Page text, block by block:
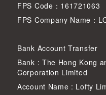
FPS Code：161721063
FPS Company Name：
Bank Account Transfer
Bank : The Hong Kong
Corporation Limited
Account Name : Lofty